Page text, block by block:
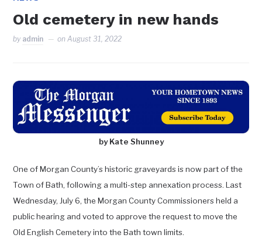
Old cemetery in new hands
by admin onAugust 31, 2022
by Kate Shunney
One of Morgan County’s historic graveyards is now part of the
Town of Bath, following a multi-step annexation process. Last
Wednesday, July 6, the Morgan County Commissioners held a
public hearing and voted to approve the request to move the
Old English Cemetery into the Bath town limits.